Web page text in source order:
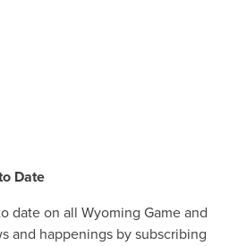
Date
date on all Wyoming Game and
and happenings by subscribing